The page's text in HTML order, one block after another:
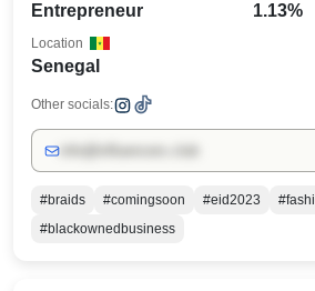
Entrepreneur 1.13%
Senegal
Location
Other socials:
#braids #comingsoon #eid2023
#blackownedbusiness